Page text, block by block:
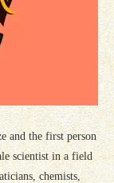
and the first person
scientist in a field
chemists,